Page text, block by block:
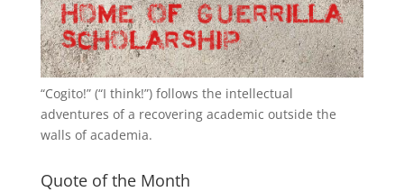
“Cogito!” (“I think!”) follows the intellectual
adventures of a recovering academic outside the
walls of academia.
Quote of the Month